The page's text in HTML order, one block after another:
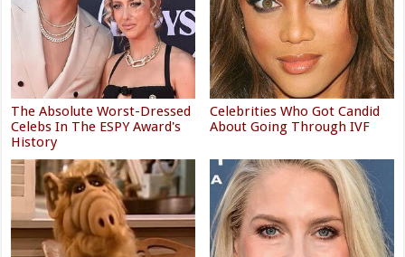
The Absolute Worst-Dressed
Celebs In The ESPY Award's
History
Celebrities Who Got Candid
About Going Through IVF